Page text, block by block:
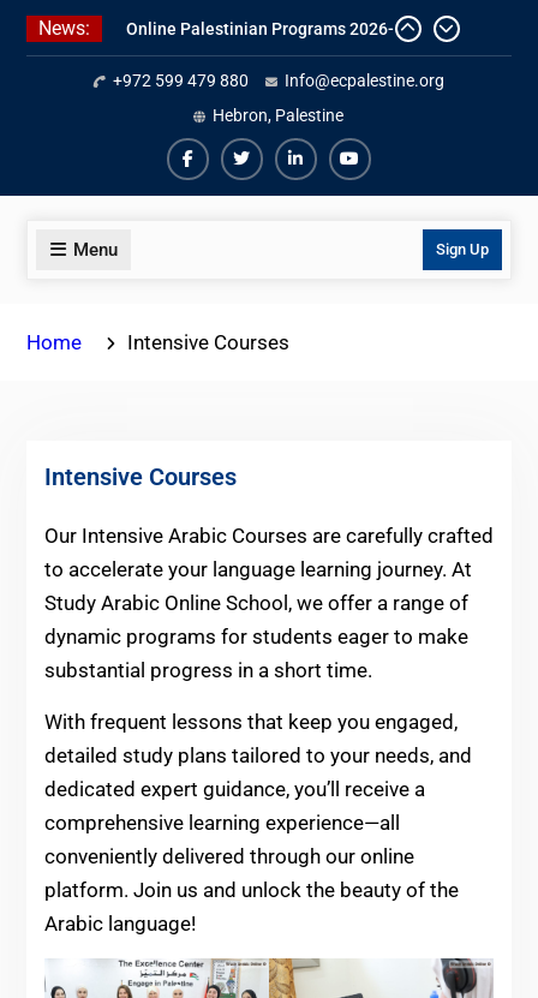
Skip
News:
Online Palestinian Colloquial
Arabic Program
Online Palestinian Programs 2026-
7 Best Intensive Arabic Programs
In Palestine
+972 599 479 880
Info@ecpalestine.org
Hebron, Palestine
Facebook
TwiterLinkedinYoutube
Menu Sign Up
Home Intensive Courses
Intensive Courses
Our Intensive Arabic Courses are carefully crafted
to accelerate your language learning journey. At
Study Arabic Online School, we offer a range of
dynamic programs for students eager to make
substantial progress in a short time.
With frequent lessons that keep you engaged,
detailed study plans tailored to your needs, and
dedicated expert guidance, you’ll receive a
comprehensive learning experience—all
conveniently delivered through our online
platform. Join us and unlock the beauty of the
Arabic language!